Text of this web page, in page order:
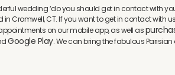
wedding ‘do you should get in contact with
in Cromwell, CT. If you want to get in contact with
on our mobile app, as well as
Google Play. We can bring the fabulous